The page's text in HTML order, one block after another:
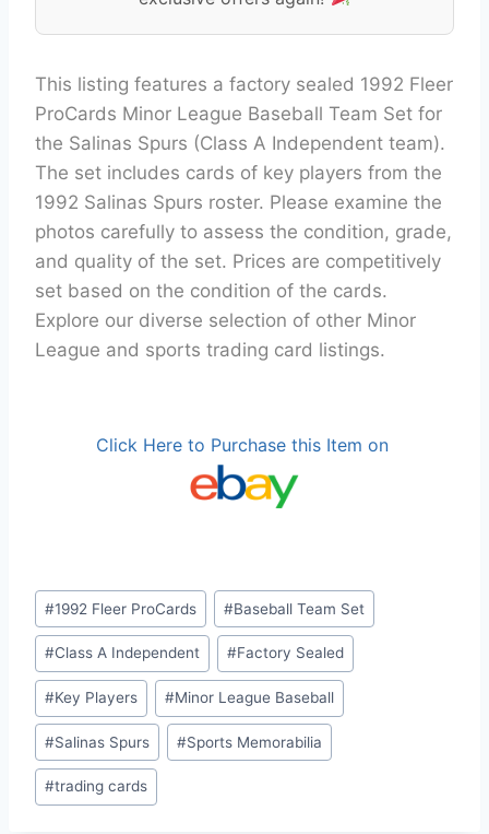
This listing features a factory sealed 1992 Fleer
ProCards Minor League Baseball Team Set for
the Salinas Spurs (Class A Independent team).
The set includes cards of key players from the
1992 Salinas Spurs roster. Please examine the
photos carefully to assess the condition, grade,
and quality of the set. Prices are competitively
set based on the condition of the cards.
Explore our diverse selection of other Minor
League and sports trading card listings.
Click Here to Purchase this Item on
Post
Tags:
#1992 Fleer ProCards #Baseball Team Set
#Class A Independent #Factory Sealed
#Key Players #Minor League Baseball
#Salinas Spurs #Sports Memorabilia
#trading cards